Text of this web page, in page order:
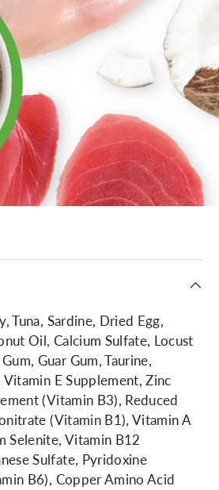
Tuna, Sardine, Dried Egg,
Oil, Calcium Sulfate, Locust
Guar Gum, Taurine,
E Supplement, Zinc
(Vitamin B3), Reduced
(Vitamin B1), Vitamin A
Selenite, Vitamin B12
Sulfate, Pyridoxine
B6), Copper Amino Acid